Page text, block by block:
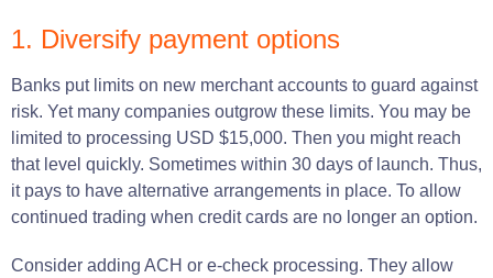
1. Diversify payment options
Banks put limits on new merchant accounts to guard against
risk. Yet many companies outgrow these limits. You may be
limited to processing USD $15,000. Then you might reach
that level quickly. Sometimes within 30 days of launch. Thus,
it pays to have alternative arrangements in place. To allow
continued trading when credit cards are no longer an option.
Consider adding ACH or e-check processing. They allow